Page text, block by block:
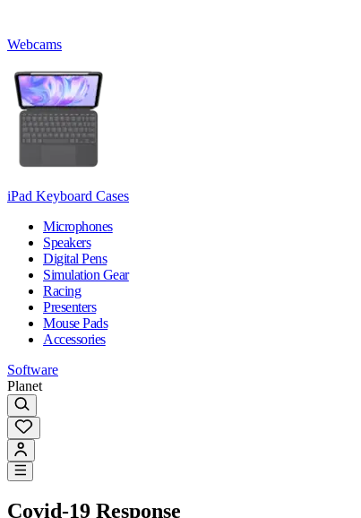
Webcams
iPad Keyboard Cases
Microphones
Speakers
Digital Pens
Simulation Gear
Racing
Presenters
Mouse Pads
Accessories
Software
Planet
Covid-19 Response